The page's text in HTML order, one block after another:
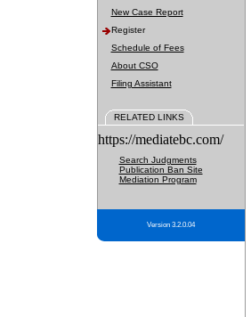
New Case Report
Register
Schedule of Fees
About CSO
Filing Assistant
RELATED LINKS
https://mediatebc.com/
Search Judgments
Publication Ban Site
Mediation Program
Version 3.2.0.04